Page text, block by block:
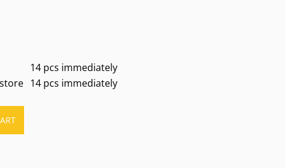
14 pcs immediately
14 pcs immediately